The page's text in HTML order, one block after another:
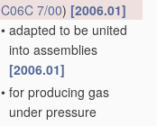
C06C 7/00) [2006.01]
• adapted to be united
into assemblies
[2006.01]
• for producing gas
under pressure